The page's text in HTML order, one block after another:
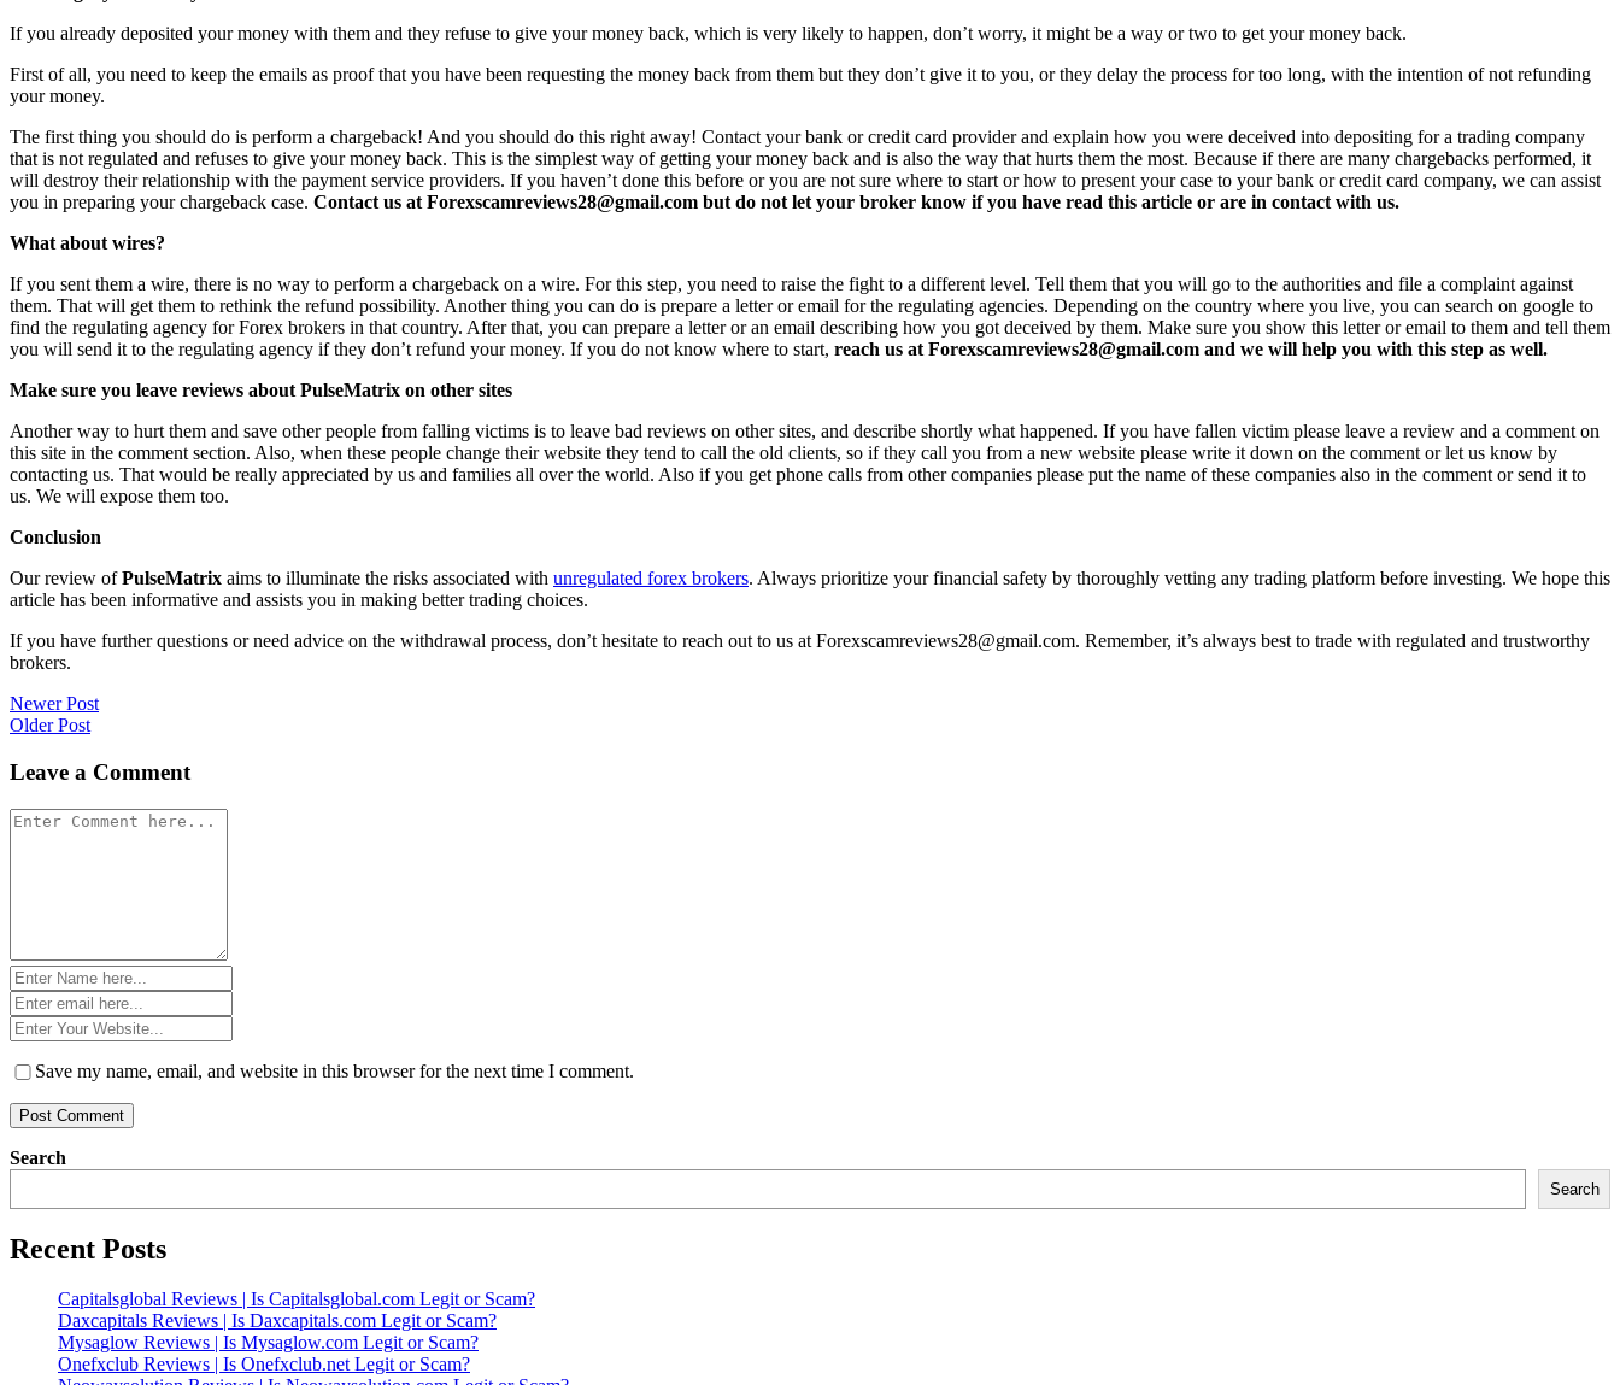
If you already deposited your money with them and they refuse to give your money back, which is very likely to happen, don’t worry, it might be a way or two to get your money back.
First of all, you need to keep the emails as proof that you have been requesting the money back from them but they don’t give it to you, or they delay the process for too long, with the intention of not refunding
your money.
The first thing you should do is perform a chargeback! And you should do this right away! Contact your bank or credit card provider and explain how you were deceived into depositing for a trading company
that is not regulated and refuses to give your money back. This is the simplest way of getting your money back and is also the way that hurts them the most. Because if there are many chargebacks performed, it
will destroy their relationship with the payment service providers. If you haven’t done this before or you are not sure where to start or how to present your case to your bank or credit card company, we can assist
you in preparing your chargeback case. Contact us at Forexscamreviews28@gmail.com but do not let your broker know if you have read this article or are in contact with us.
What about wires?
If you sent them a wire, there is no way to perform a chargeback on a wire. For this step, you need to raise the fight to a different level. Tell them that you will go to the authorities and file a complaint against
them. That will get them to rethink the refund possibility. Another thing you can do is prepare a letter or email for the regulating agencies. Depending on the country where you live, you can search on google to
find the regulating agency for Forex brokers in that country. After that, you can prepare a letter or an email describing how you got deceived by them. Make sure you show this letter or email to them and tell them
you will send it to the regulating agency if they don’t refund your money. If you do not know where to start, reach us at Forexscamreviews28@gmail.com and we will help you with this step as well.
Make sure you leave reviews about PulseMatrix on other sites
Another way to hurt them and save other people from falling victims is to leave bad reviews on other sites, and describe shortly what happened. If you have fallen victim please leave a review and a comment on
this site in the comment section. Also, when these people change their website they tend to call the old clients, so if they call you from a new website please write it down on the comment or let us know by
contacting us. That would be really appreciated by us and families all over the world. Also if you get phone calls from other companies please put the name of these companies also in the comment or send it to
us. We will expose them too.
Conclusion
Our review ofPulseMatrix aims to illuminate the risks associated with unregulated forex brokers. Always prioritize your financial safety by thoroughly vetting any trading platform before investing. We hope this
article has been informative and assists you in making better trading choices.
If you have further questions or need advice on the withdrawal process, don’t hesitate to reach out to us at Forexscamreviews28@gmail.com. Remember, it’s always best to trade with regulated and trustworthy
brokers.
Post
navigation
Newer Post
Older Post
Leave a Comment
Comment
Name
*Email
*Website
*
Save my name, email, and website in this browser for the next time I comment.
Search
Search
Recent Posts
Capitalsglobal Reviews | Is Capitalsglobal.com Legit or Scam?
Daxcapitals Reviews | Is Daxcapitals.com Legit or Scam?
Mysaglow Reviews | Is Mysaglow.com Legit or Scam?
Onefxclub Reviews | Is Onefxclub.net Legit or Scam?